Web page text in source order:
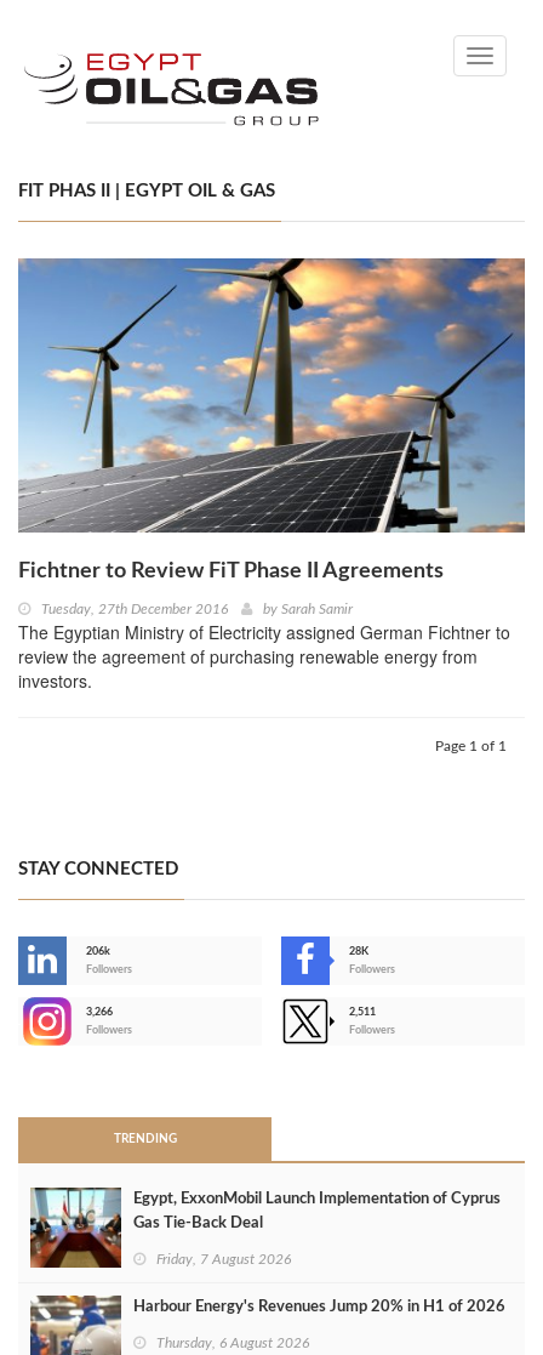
Toggle
FIT PHAS II | EGYPT OIL & GAS
Fichtner to Review FiT Phase II Agreements
Tuesday, 27th December 2016 by Sarah Samir
The Egyptian Ministry of Electricity assigned German Fichtner to
review the agreement of purchasing renewable energy from
investors.
Page 1 of 1
STAY CONNECTED
206k
Followers
28K
Followers
3,266
Followers
2,511
Followers
TRENDING
Egypt, ExxonMobil Launch Implementation of Cyprus
Gas Tie-Back Deal
Friday, 7 August 2026
Harbour Energy's Revenues Jump 20% in H1 of 2026
Thursday, 6 August 2026